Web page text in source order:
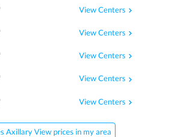
View Centers
View Centers
View Centers
View Centers
View Centers
Axillary View prices in my area